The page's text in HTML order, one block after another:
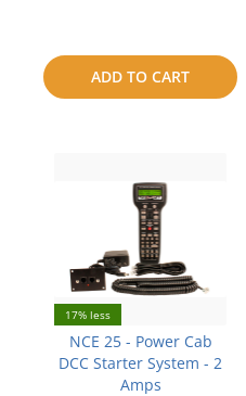
ADD TO CART
compare
17% less
NCE 25 - Power Cab
DCC Starter System - 2
Amps